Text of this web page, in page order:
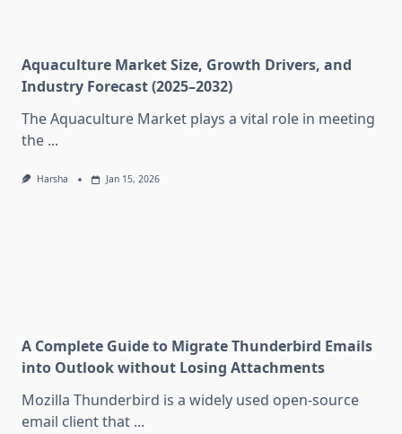
Aquaculture Market Size, Growth Drivers, and
Industry Forecast (2025–2032)
The Aquaculture Market plays a vital role in meeting
the ...
Harsha Jan 15, 2026
A Complete Guide to Migrate Thunderbird Emails
into Outlook without Losing Attachments
Mozilla Thunderbird is a widely used open-source
email client that ...